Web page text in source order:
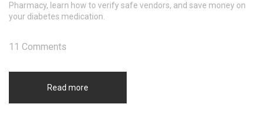
Pharmacy, learn how to verify safe vendors, and save money on
your diabetes medication.
Read more
11 Comments